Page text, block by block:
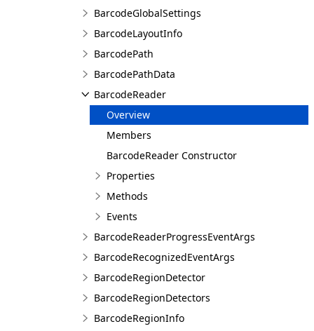
BarcodeGlobalSettings
BarcodeLayoutInfo
BarcodePath
BarcodePathData
BarcodeReader
Overview
Members
BarcodeReader Constructor
Properties
Methods
Events
BarcodeReaderProgressEventArgs
BarcodeRecognizedEventArgs
BarcodeRegionDetector
BarcodeRegionDetectors
BarcodeRegionInfo